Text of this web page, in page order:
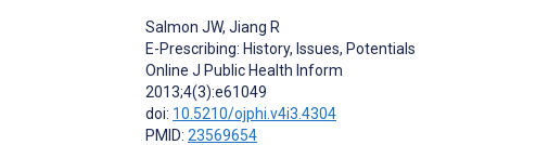
Salmon JW, Jiang R
E-Prescribing: History, Issues, Potentials
Online J Public Health Inform
2013;4(3):e61049
doi: 10.5210/ojphi.v4i3.4304
PMID: 23569654